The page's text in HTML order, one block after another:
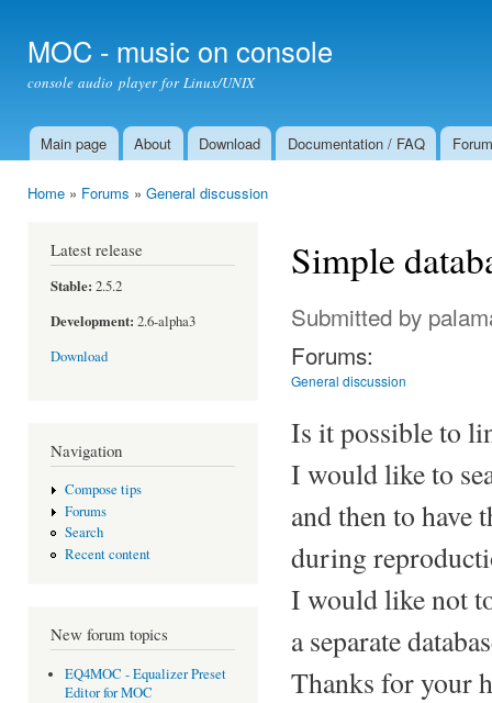
MOC - music on console
console audio player for Linux/UNIX
Main menu
Main page About Download Documentation / FAQ Forum
Home » Forums » General discussion
Latest release
Stable: 2.5.2
Development: 2.6-alpha3
Download
Navigation
Compose tips
Forums
Search
Recent content
New forum topics
EQ4MOC - Equalizer Preset
Editor for MOC
Simple
Submitted by
Forums:
General discussion
Is it possible to
I would like to
and then to have
during
I would like not
a separate
Thanks for your